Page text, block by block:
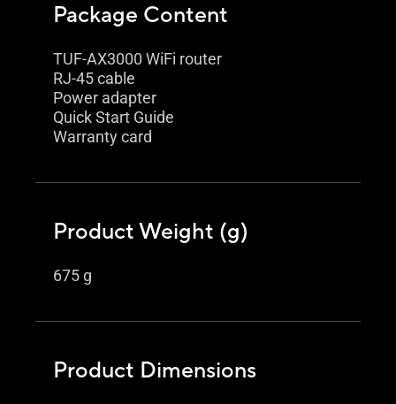
Package Content
TUF-AX3000 WiFi router
RJ-45 cable
Power adapter
Quick Start Guide
Warranty card
Product Weight (g)
675 g
Product Dimensions